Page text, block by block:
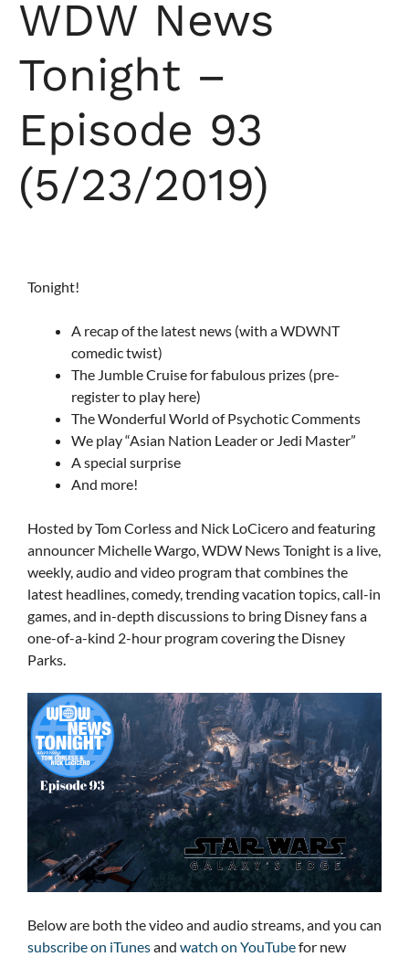
WDW News
Tonight –
Episode 93
(5/23/2019)
Tonight!
A recap of the latest news (with a WDWNT
comedic twist)
The Jumble Cruise for fabulous prizes (pre-
register to play here)
The Wonderful World of Psychotic Comments
We play “Asian Nation Leader or Jedi Master”
A special surprise
And more!
Hosted by Tom Corless and Nick LoCicero and featuring
announcer Michelle Wargo, WDW News Tonight is a live,
weekly, audio and video program that combines the
latest headlines, comedy, trending vacation topics, call-in
games, and in-depth discussions to bring Disney fans a
one-of-a-kind 2-hour program covering the Disney
Parks.
Below are both the video and audio streams, and you can
subscribe on iTunesand watch on YouTubefor new